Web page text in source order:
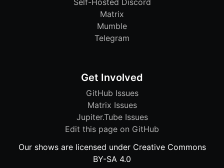
Self-Hosted Discord
Matrix
Mumble
Telegram
Get Involved
GitHub Issues
Matrix Issues
Jupiter.Tube Issues
Edit this page on GitHub
Our shows are licensed under Creative Commons
BY-SA 4.0